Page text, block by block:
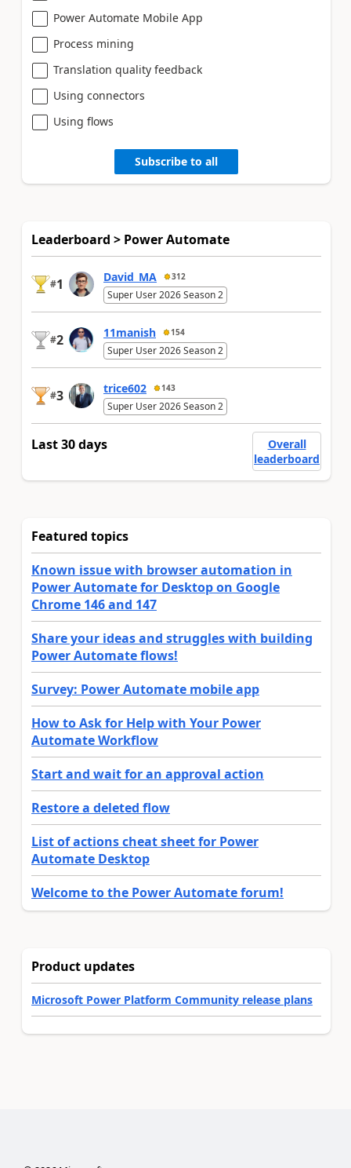
Power Automate Mobile App
Process mining
Translation quality feedback
Using connectors
Using flows
Subscribe to all
Leaderboard > Power Automate
#1 David_MA 312
Super User 2026 Season 2
#2 11manish 154
Super User 2026 Season 2
#3 trice602 143
Super User 2026 Season 2
Last 30 days
Overall
leaderboard
Featured topics
Known issue with browser automation in
Power Automate for Desktop on Google
Chrome 146 and 147
Share your ideas and struggles with building
Power Automate flows!
Survey: Power Automate mobile app
How to Ask for Help with Your Power
Automate Workflow
Start and wait for an approval action
Restore a deleted flow
List of actions cheat sheet for Power
Automate Desktop
Welcome to the Power Automate forum!
Product updates
Microsoft Power Platform Community release plans